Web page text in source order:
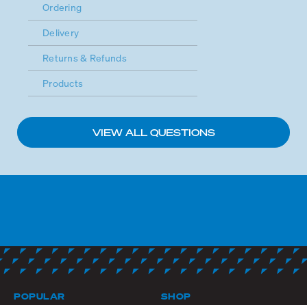
Ordering
Delivery
Returns & Refunds
Products
VIEW ALL QUESTIONS
POPULAR
SHOP